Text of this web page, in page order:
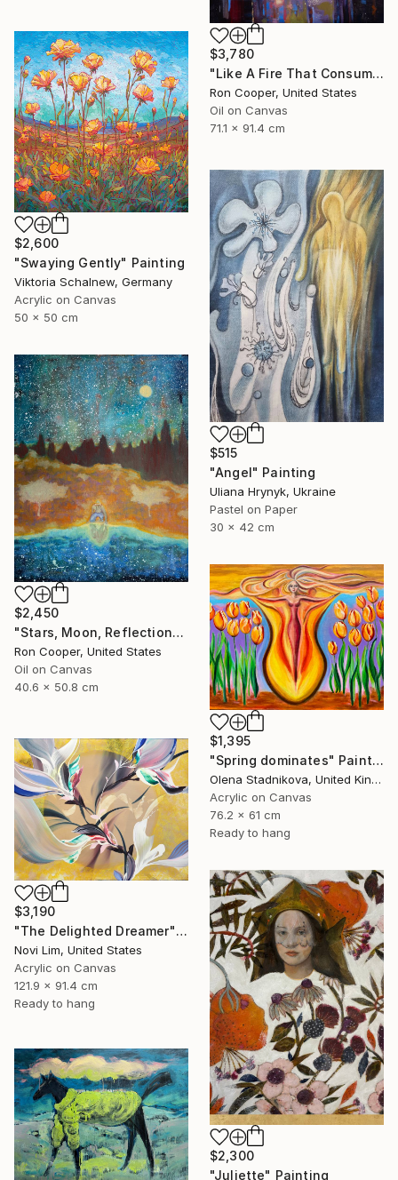
$3,780
"Like A Fire That Consumes All Before It" Painting
Ron Cooper, United States
Oil on Canvas
71.1 x 91.4 cm
$2,600
"Swaying Gently" Painting
Viktoria Schalnew, Germany
Acrylic on Canvas
50 x 50 cm
$515
"Angel" Painting
Uliana Hrynyk, Ukraine
Pastel on Paper
30 x 42 cm
$2,450
"Stars, Moon, Reflection" Painting
Ron Cooper, United States
Oil on Canvas
40.6 x 50.8 cm
$1,395
"Spring dominates" Painting
Olena Stadnikova, United Kingdom
Acrylic on Canvas
76.2 x 61 cm
Ready to hang
$3,190
"The Delighted Dreamer" Painting
Novi Lim, United States
Acrylic on Canvas
121.9 x 91.4 cm
Ready to hang
$2,300
"Juliette" Painting